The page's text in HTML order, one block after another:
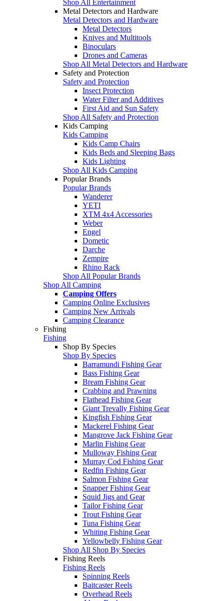
Shop All Entertainment
Metal Detectors and Hardware
Metal Detectors and Hardware
Metal Detectors
Knives and Multitools
Binoculars
Drones and Cameras
Shop All Metal Detectors and Hardware
Safety and Protection
Safety and Protection
Insect Protection
Water Filter and Additives
First Aid and Sun Safety
Shop All Safety and Protection
Kids Camping
Kids Camping
Kids Camp Chairs
Kids Beds and Sleeping Bags
Kids Lighting
Shop All Kids Camping
Popular Brands
Popular Brands
Wanderer
YETI
XTM 4x4 Accessories
Weber
Engel
Dometic
Darche
Zempire
Rhino Rack
Shop All Popular Brands
Shop All Camping
Camping Offers
Camping Online Exclusives
Camping New Arrivals
Camping Clearance
Fishing
Fishing
Shop By Species
Shop By Species
Barramundi Fishing Gear
Bass Fishing Gear
Bream Fishing Gear
Crabbing and Prawning
Flathead Fishing Gear
Giant Trevally Fishing Gear
Kingfish Fishing Gear
Mackerel Fishing Gear
Mangrove Jack Fishing Gear
Marlin Fishing Gear
Mulloway Fishing Gear
Murray Cod Fishing Gear
Redfin Fishing Gear
Salmon Fishing Gear
Snapper Fishing Gear
Squid Jigs and Gear
Tailor Fishing Gear
Trout Fishing Gear
Tuna Fishing Gear
Whiting Fishing Gear
Yellowbelly Fishing Gear
Shop All Shop By Species
Fishing Reels
Fishing Reels
Spinning Reels
Baitcaster Reels
Overhead Reels